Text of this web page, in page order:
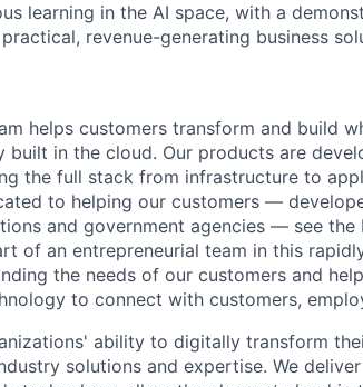
learning in the AI space, with a
revenue-generating business
helps customers transform and build
in the cloud. Our products are
the full stack from infrastructure to
to helping our customers —
and government agencies — see
of an entrepreneurial team in this
the needs of our customers and
to connect with customers,
ability to digitally transform
solutions and expertise. We